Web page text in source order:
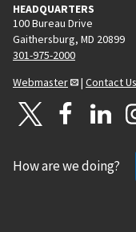
HEADQUARTERS
100 Bureau Drive
Gaithersburg, MD 20899
301-975-2000
Webmaster
| Contact Us
How are we doing?